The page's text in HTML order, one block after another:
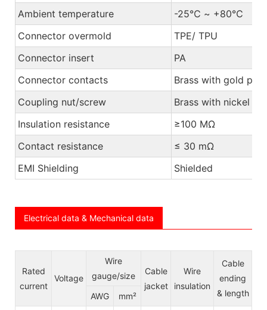
Ambient temperature
-25℃ ~ +80℃
Connector overmold
TPE/ TPU
Connector insert
PA
Connector contacts
Brass with gold
Coupling nut/screw
Brass with nickel
Insulation resistance
≥100 MΩ
Contact resistance
≤ 30 mΩ
EMI Shielding
Shielded
Electrical data & Mechanical data
Rated
current
Voltage
Wire
gauge/size
Cable
jacket
Wire
insulation
Cable
ending
& length
AWG mm²